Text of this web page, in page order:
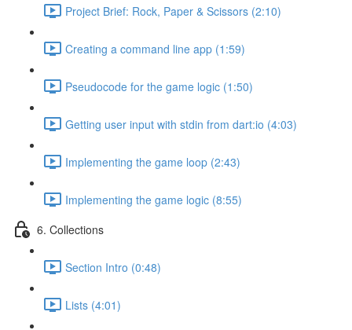
Project Brief: Rock, Paper & Scissors (2:10)
Creating a command line app (1:59)
Pseudocode for the game logic (1:50)
Getting user input with stdin from dart:io (4:03)
Implementing the game loop (2:43)
Implementing the game logic (8:55)
6. Collections
Section Intro (0:48)
Lists (4:01)